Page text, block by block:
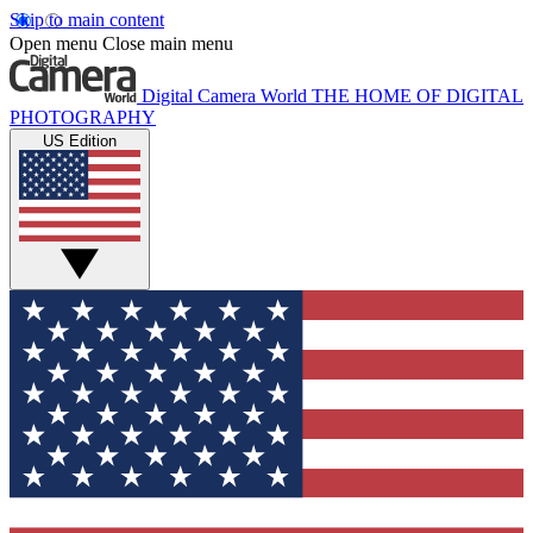
Skip to main content
Open menu Close main menu
Digital Camera World THE HOME OF DIGITAL
PHOTOGRAPHY
US Edition